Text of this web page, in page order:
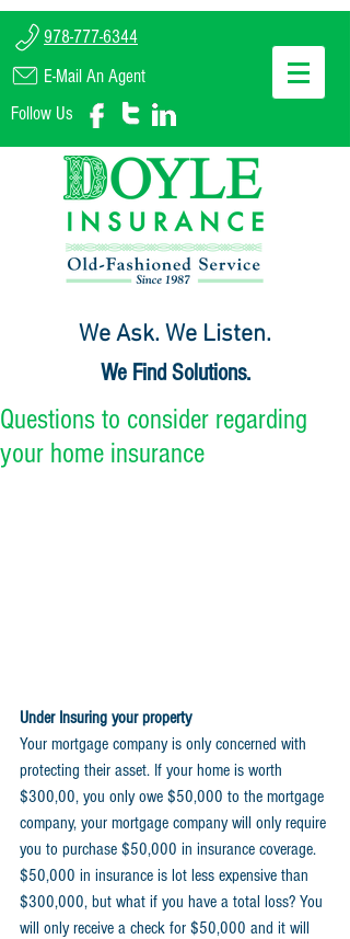
978-777-6344
E-Mail An Agent
Follow Us
We Ask. We Listen.
We Find Solutions.
Questions to consider regarding
your home insurance
Under Insuring your property
Your mortgage company is only concerned with
protecting their asset. If your home is worth
$300,00, you only owe $50,000 to the mortgage
company, your mortgage company will only require
you to purchase $50,000 in insurance coverage.
$50,000 in insurance is lot less expensive than
$300,000, but what if you have a total loss? You
will only receive a check for $50,000 and it will